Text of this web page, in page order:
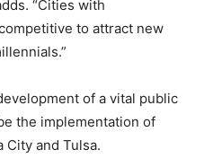
“Cities with
to attract new
of a vital public
the implementation of
City and Tulsa.